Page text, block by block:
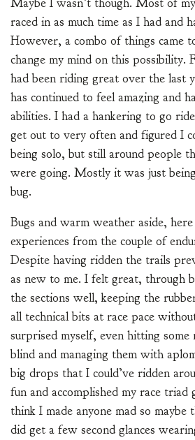
Maybe I wasn’t though. Most of
raced in as much time as I had and
However, a combo of things came
change my mind on this possibility.
had been riding great over the last
has continued to feel amazing and
abilities. I had a hankering to go
get out to very often and figured I
being solo, but still around people
were going. Mostly it was just
bug.
Bugs and warm weather aside,
experiences from the couple of
Despite having ridden the trails
as new to me. I felt great, through
the sections well, keeping the
all technical bits at race pace
surprised myself, even hitting
blind and managing them with
big drops that I could’ve ridden
fun and accomplished my race triad
think I made anyone mad so
did get a few second glances